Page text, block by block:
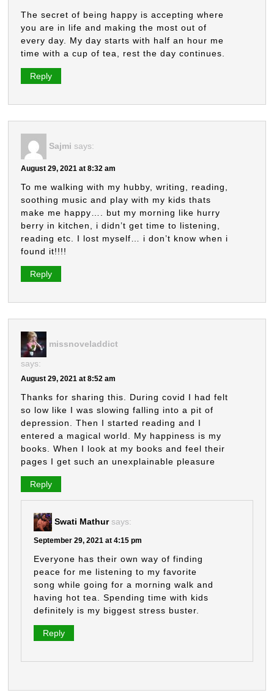
The secret of being happy is accepting where
you are in life and making the most out of
every day. My day starts with half an hour me
time with a cup of tea, rest the day continues.
Reply
Sajmi says:
August 29, 2021 at 8:32 am
To me walking with my hubby, writing, reading,
soothing music and play with my kids thats
make me happy…. but my morning like hurry
berry in kitchen, i didn’t get time to listening,
reading etc. I lost myself… i don’t know when i
found it!!!!
Reply
missnoveladdict
says:
August 29, 2021 at 8:52 am
Thanks for sharing this. During covid I had felt
so low like I was slowing falling into a pit of
depression. Then I started reading and I
entered a magical world. My happiness is my
books. When I look at my books and feel their
pages I get such an unexplainable pleasure
Reply
Swati Mathur says:
September 29, 2021 at 4:15 pm
Everyone has their own way of finding
peace for me listening to my favorite
song while going for a morning walk and
having hot tea. Spending time with kids
definitely is my biggest stress buster.
Reply